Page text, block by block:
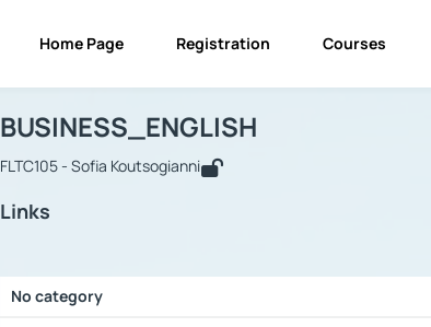
Home Page Registration Courses
Course : BUSINESS_ENGLISH
BUSINESS_ENGLISH
FLTC105 - Sofia Koutsogianni
Links
No category